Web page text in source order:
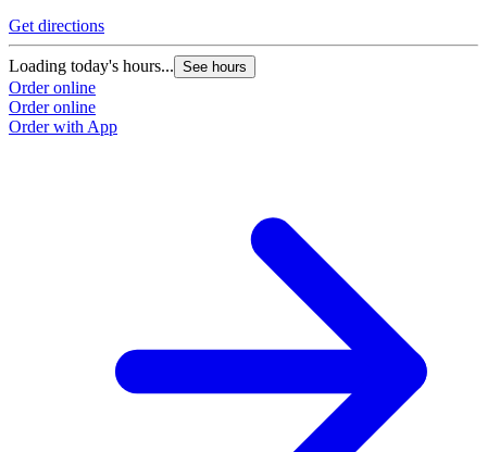
Get directions
Loading today's hours... See hours
Order online
Order online
Order with App